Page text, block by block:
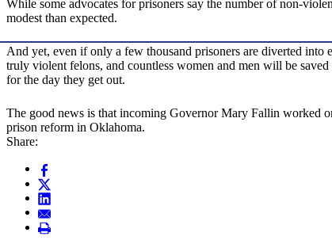
While some advocates for prisoners say the number of non-
modest than expected.
And yet, even if only a few thousand prisoners are diverted into
truly violent felons, and countless women and men will be
for the day they get out.
The good news is that incoming Governor Mary Fallin worked
prison reform in Oklahoma.
Share: